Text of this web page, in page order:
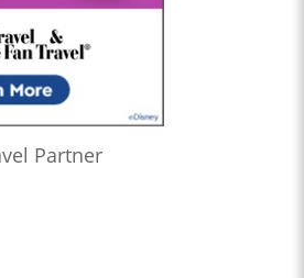
Partner